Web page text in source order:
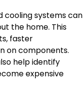
cooling systems can
the home. This
faster
on components.
help identify
expensive